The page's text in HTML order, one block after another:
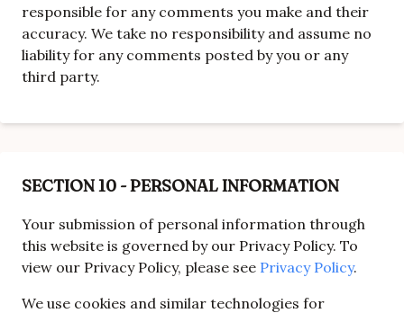
responsible for any comments you make and their
accuracy. We take no responsibility and assume no
liability for any comments posted by you or any
third party.
SECTION 10 - PERSONAL INFORMATION
Your submission of personal information through
this website is governed by our Privacy Policy. To
view our Privacy Policy, please see Privacy Policy.
We use cookies and similar technologies for